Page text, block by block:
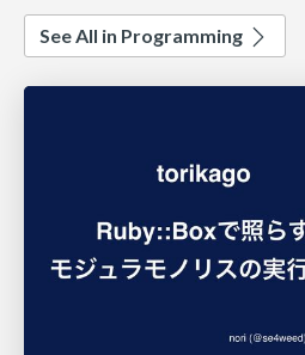
See All in Programming